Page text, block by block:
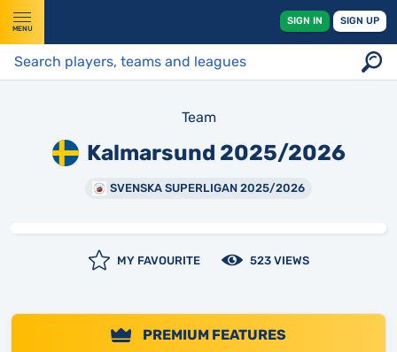
MENU
SIGN IN SIGN UP
Team
Kalmarsund 2025/2026
SVENSKA SUPERLIGAN 2025/2026
MY FAVOURITE 523 VIEWS
PREMIUM FEATURES